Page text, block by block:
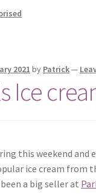
2021 by Patrick—
Ice
this weekend and
ice cream from
a big seller at